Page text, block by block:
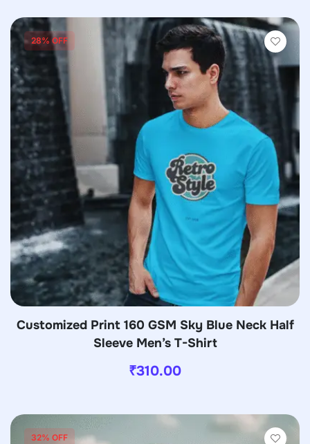
28% OFF
Customized Print 160 GSM Sky Blue Neck Half
Sleeve Men’s T-Shirt
₹310.00
32% OFF